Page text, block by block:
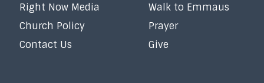
Right Now Media
Church Policy
Contact Us
Walk to Emmaus
Prayer
Give